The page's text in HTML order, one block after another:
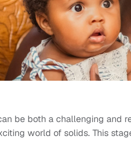
be both a challenging and
world of solids. This